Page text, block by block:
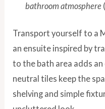
bathroom atmosphere
Transport yourself to a
an ensuite inspired by
to the bath area adds
neutral tiles keep the
shelving and simple